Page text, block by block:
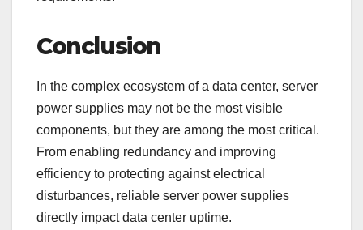
Conclusion
In the complex ecosystem of a data center, server
power supplies may not be the most visible
components, but they are among the most critical.
From enabling redundancy and improving
efficiency to protecting against electrical
disturbances, reliable server power supplies
directly impact data center uptime.